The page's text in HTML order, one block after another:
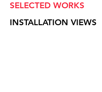
SELECTED WORKS
INSTALLATION VIEWS